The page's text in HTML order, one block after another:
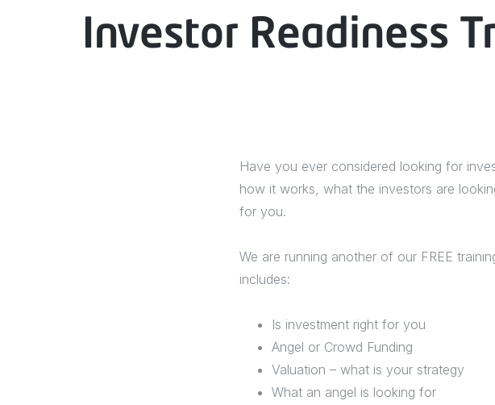
Investor Readiness
Have you ever considered looking for
how it works, what the investors are
for you.
We are running another of our FREE
includes:
Is investment right for you
Angel or Crowd Funding
Valuation – what is your strategy
What an angel is looking for